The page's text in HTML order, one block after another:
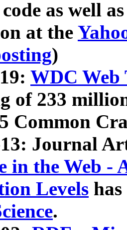
as well
at the
)
WDC Web
of 233
Common
13: Journal
in the Web -
Levels
.